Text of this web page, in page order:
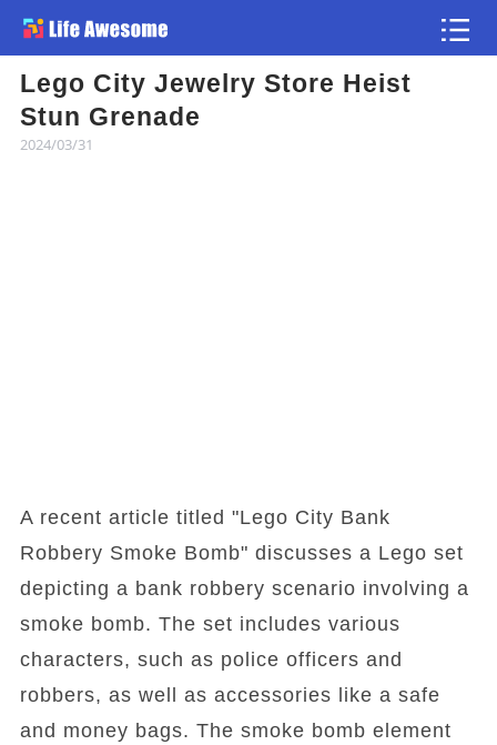
Lego City Jewelry Store Heist
Stun Grenade
2024/03/31
A recent article titled "Lego City Bank
Robbery Smoke Bomb" discusses a Lego set
depicting a bank robbery scenario involving a
smoke bomb. The set includes various
characters, such as police officers and
robbers, as well as accessories like a safe
and money bags. The smoke bomb element
Article
Atlas